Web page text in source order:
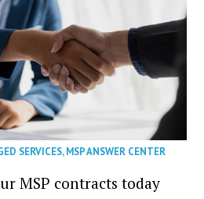
SERVICES,MSP ANSWER CENTER
MSP contracts today